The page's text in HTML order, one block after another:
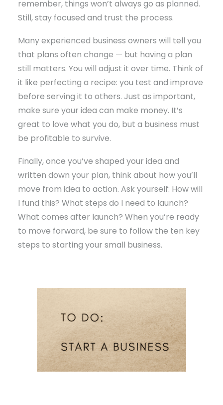
remember, things won’t always go as planned.
Still, stay focused and trust the process.
Many experienced business owners will tell you
that plans often change — but having a plan
still matters. You will adjust it over time. Think of
it like perfecting a recipe: you test and improve
before serving it to others. Just as important,
make sure your idea can make money. It’s
great to love what you do, but a business must
be profitable to survive.
Finally, once you’ve shaped your idea and
written down your plan, think about how you’ll
move from idea to action. Ask yourself: How will
I fund this? What steps do I need to launch?
What comes after launch? When you’re ready
to move forward, be sure to follow the ten key
steps to starting your small business.